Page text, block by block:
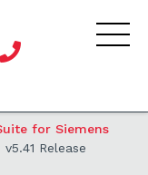
for Siemens
Release